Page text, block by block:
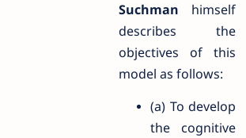
Suchman himself
describes the
objectives of this
model as follows:
(a) To develop
the cognitive